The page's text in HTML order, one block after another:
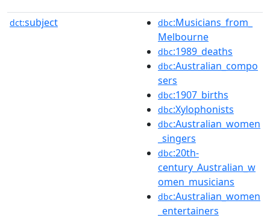
dct:subject dbc:Musicians_from_
Melbourne
dbc:1989_deaths
dbc:Australian_compo
sers
dbc:1907_births
dbc:Xylophonists
dbc:Australian_women
_singers
dbc:20th-
century_Australian_w
omen_musicians
dbc:Australian_women
_entertainers